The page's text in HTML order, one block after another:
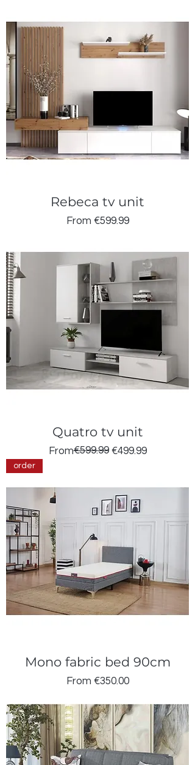
Rebeca tv unit
From €599.99
Sale Price
Quatro tv unit
From
Regular Price
€599.99 €499.99
Sale Price
order
Mono fabric bed 90cm
From €350.00
Sale Price